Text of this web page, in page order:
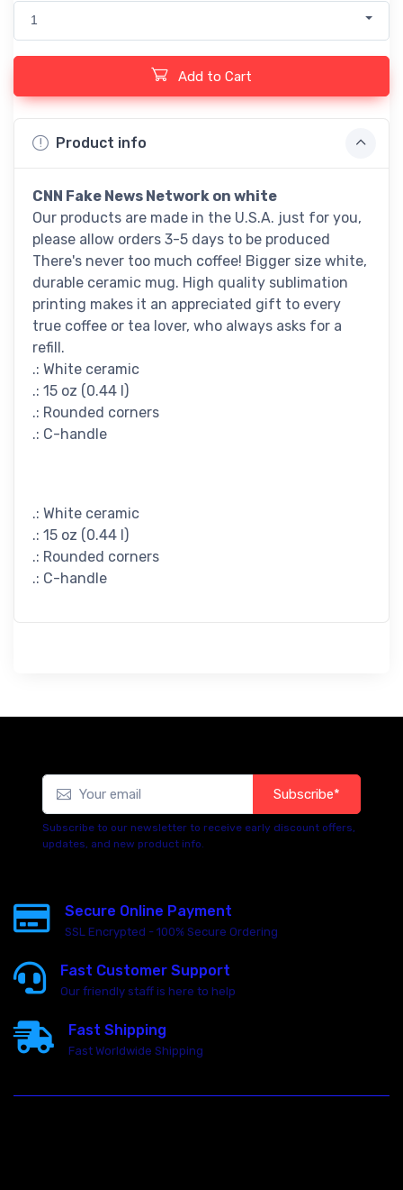
1
Add to Cart
Product info
CNN Fake News Network on white
Our products are made in the U.S.A. just for you,
please allow orders 3-5 days to be produced
There's never too much coffee! Bigger size white,
durable ceramic mug. High quality sublimation
printing makes it an appreciated gift to every
true coffee or tea lover, who always asks for a
refill.
.: White ceramic
.: 15 oz (0.44 l)
.: Rounded corners
.: C-handle
.: White ceramic
.: 15 oz (0.44 l)
.: Rounded corners
.: C-handle
Subscribe*
Subscribe to our newsletter to receive early discount offers,
updates, and new product info.
Secure Online Payment
SSL Encrypted - 100% Secure Ordering
Fast Customer Support
Our friendly staff is here to help
Fast Shipping
Fast Worldwide Shipping